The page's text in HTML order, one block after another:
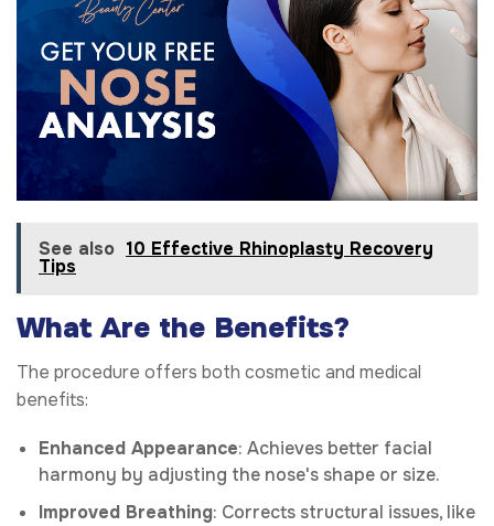
See also 10 Effective Rhinoplasty Recovery
Tips
What Are the Benefits?
The procedure offers both cosmetic and medical
benefits:
Enhanced Appearance: Achieves better facial
harmony by adjusting the nose's shape or size.
Improved Breathing: Corrects structural issues, like